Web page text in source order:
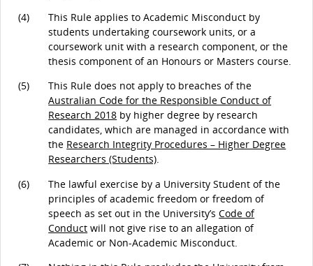
(4)
This Rule applies to Academic Misconduct by
students undertaking coursework units, or a
coursework unit with a research component, or the
thesis component of an Honours or Masters course.
(5)
This Rule does not apply to breaches of the
Australian Code for the Responsible Conduct of
Research 2018 by higher degree by research
candidates, which are managed in accordance with
the Research Integrity Procedures – Higher Degree
Researchers (Students).
(6)
The lawful exercise by a University Student of the
principles of academic freedom or freedom of
speech as set out in the University’sCode of
Conduct will not give rise to an allegation of
Academic or Non-Academic Misconduct.